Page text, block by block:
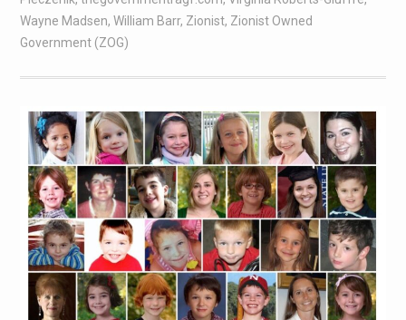
Wayne Madsen, William Barr, Zionist, Zionist Owned
Government (ZOG)